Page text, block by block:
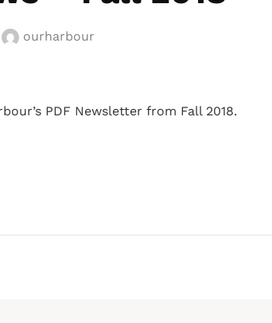
ourharbour
PDF Newsletter from Fall 2018.